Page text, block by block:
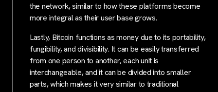
the network, similar to how these platforms become
more integral as their user base grows.
Lastly, Bitcoin functions as money due to its portability,
fungibility, and divisibility. It can be easily transferred
from one person to another, each unit is
interchangeable, and it can be divided into smaller
parts, which makes it very similar to traditional